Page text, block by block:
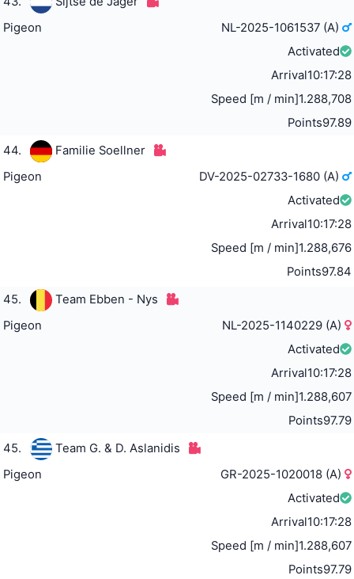
Pigeon
NL-2025-1061537 (A)
Activated
Arrival10:17:28
Speed [m / min]1.288,708
Points97.89
44.
Familie Soellner
Pigeon
DV-2025-02733-1680 (A)
Activated
Arrival10:17:28
Speed [m / min]1.288,676
Points97.84
45.
Team Ebben - Nys
Pigeon
NL-2025-1140229 (A)
Activated
Arrival10:17:28
Speed [m / min]1.288,607
Points97.79
45.
Team G. & D. Aslanidis
Pigeon
GR-2025-1020018 (A)
Activated
Arrival10:17:28
Speed [m / min]1.288,607
Points97.79